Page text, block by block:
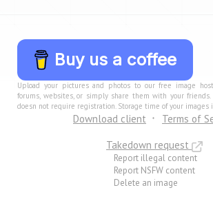
Buy us a coffee
Upload your pictures and photos to our free image
forums, websites, or simply share them with your
doesn not require registration. Storage time of your images
Download client
Terms of
Takedown request
Report illegal content
Report NSFW content
Delete an image